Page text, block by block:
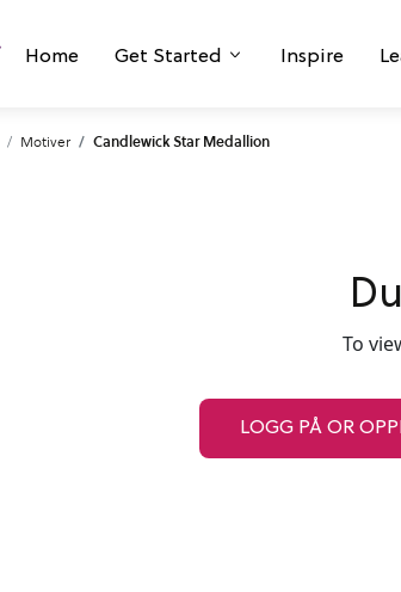
Home Get Started Inspire
Motiver Candlewick Star Medallion
To
LOGG PÅ OR